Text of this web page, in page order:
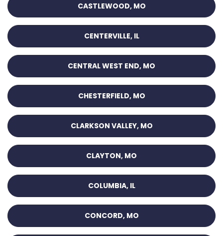
CASTLEWOOD, MO
CENTERVILLE, IL
CENTRAL WEST END, MO
CHESTERFIELD, MO
CLARKSON VALLEY, MO
CLAYTON, MO
COLUMBIA, IL
CONCORD, MO